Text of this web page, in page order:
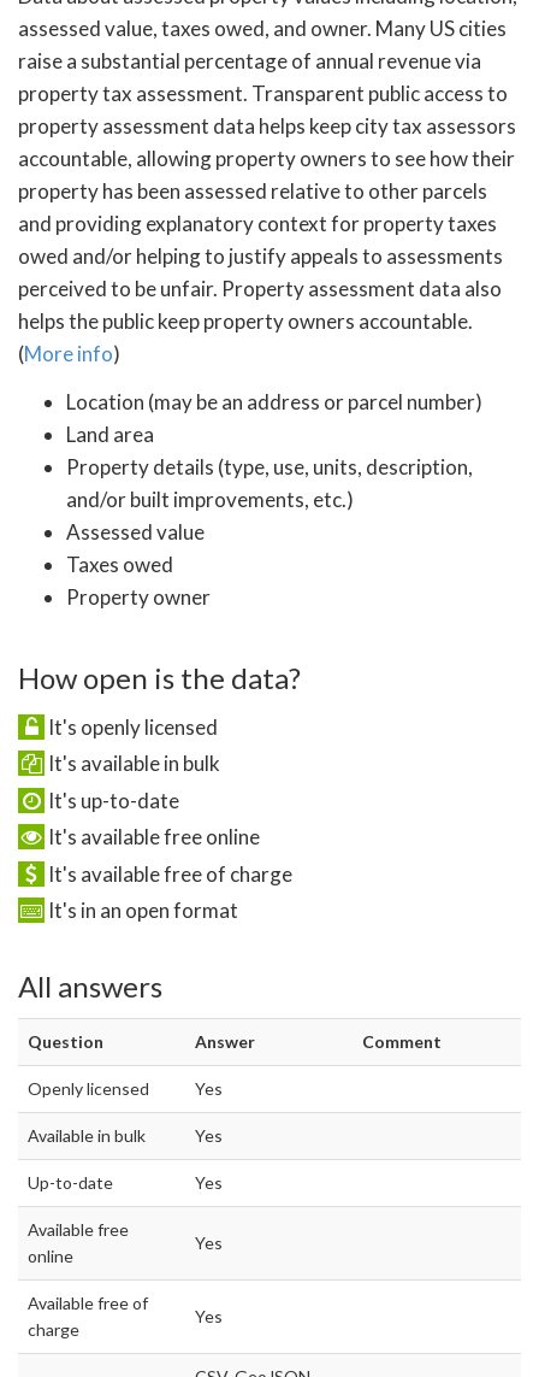
assessed value, taxes owed, and owner. Many US cities
raise a substantial percentage of annual revenue via
property tax assessment. Transparent public access to
property assessment data helps keep city tax assessors
accountable, allowing property owners to see how their
property has been assessed relative to other parcels
and providing explanatory context for property taxes
owed and/or helping to justify appeals to assessments
perceived to be unfair. Property assessment data also
helps the public keep property owners accountable.
(More info)
Location (may be an address or parcel number)
Land area
Property details (type, use, units, description,
and/or built improvements, etc.)
Assessed value
Taxes owed
Property owner
How open is the data?
It's openly licensed
It's available in bulk
It's up-to-date
It's available free online
It's available free of charge
It's in an open format
All answers
Question Answer Comment
Openly licensed Yes
Available in bulk Yes
Up-to-date Yes
Available free
online
Yes
Available free of
charge
Yes